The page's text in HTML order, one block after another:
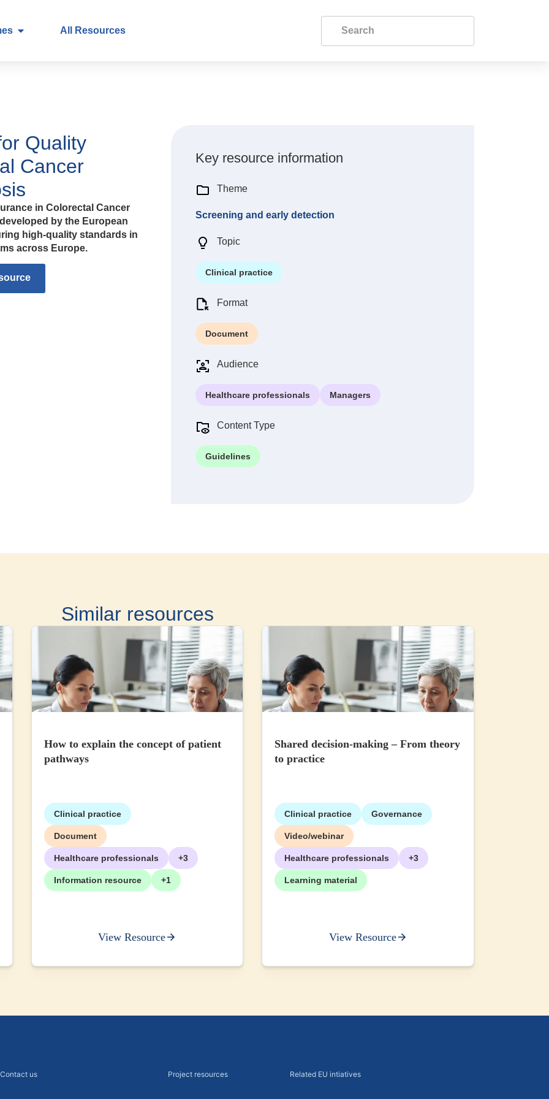
All Resources
Quality
Cancer
in Colorectal Cancer
by the European
high-quality standards in
across Europe.
Key resource information
Theme
Screening and early detection
Topic
Clinical practice
Format
Document
Audience
Healthcare professionals Managers
Content Type
Guidelines
Similar resources
How to explain the concept of patient
pathways
Clinical practice
Document
Healthcare professionals +3
Information resource +1
View Resource
Shared decision-making – From theory
to practice
Clinical practice Governance
+2
Video/webinar
Healthcare professionals +3
Learning material
View Resource
Contact us Project resources Related EU intiatives